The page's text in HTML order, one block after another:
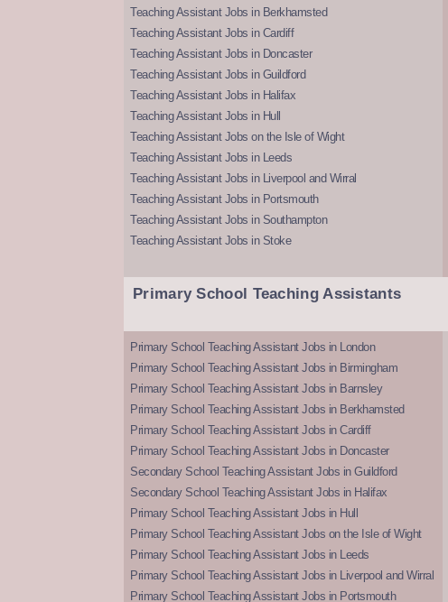
Teaching Assistant Jobs in Berkhamsted
Teaching Assistant Jobs in Cardiff
Teaching Assistant Jobs in Doncaster
Teaching Assistant Jobs in Guildford
Teaching Assistant Jobs in Halifax
Teaching Assistant Jobs in Hull
Teaching Assistant Jobs on the Isle of Wight
Teaching Assistant Jobs in Leeds
Teaching Assistant Jobs in Liverpool and Wirral
Teaching Assistant Jobs in Portsmouth
Teaching Assistant Jobs in Southampton
Teaching Assistant Jobs in Stoke
Primary School Teaching Assistants
Primary School Teaching Assistant Jobs in London
Primary School Teaching Assistant Jobs in Birmingham
Primary School Teaching Assistant Jobs in Barnsley
Primary School Teaching Assistant Jobs in Berkhamsted
Primary School Teaching Assistant Jobs in Cardiff
Primary School Teaching Assistant Jobs in Doncaster
Secondary School Teaching Assistant Jobs in Guildford
Secondary School Teaching Assistant Jobs in Halifax
Primary School Teaching Assistant Jobs in Hull
Primary School Teaching Assistant Jobs on the Isle of Wight
Primary School Teaching Assistant Jobs in Leeds
Primary School Teaching Assistant Jobs in Liverpool and Wirral
Primary School Teaching Assistant Jobs in Portsmouth